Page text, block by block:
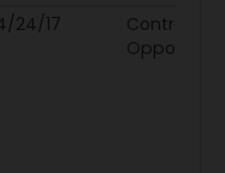
government and
(ODA)
dollars
capital creates
Date Source
24/17
Contract